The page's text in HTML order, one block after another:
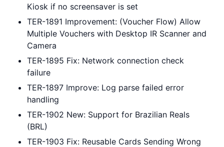
Kiosk if no screensaver is set
TER-1891 Improvement: (Voucher Flow) Allow
Multiple Vouchers with Desktop IR Scanner and
Camera
TER-1895 Fix: Network connection check
failure
TER-1897 Improve: Log parse failed error
handling
TER-1902 New: Support for Brazilian Reals
(BRL)
TER-1903 Fix: Reusable Cards Sending Wrong